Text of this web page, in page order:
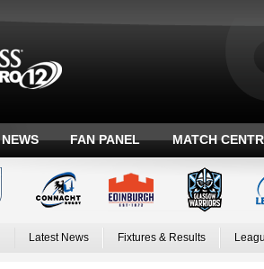
NEWS FAN PANEL MATCH
Latest News Fixtures & Results